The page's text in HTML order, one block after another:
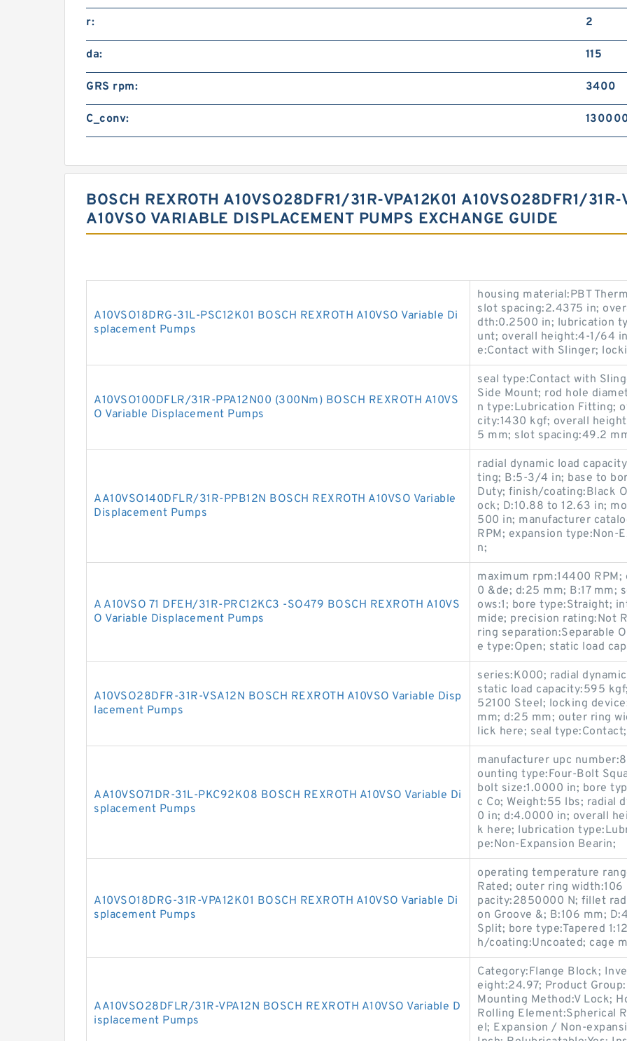
r: 2
da: 115
GRS rpm: 3400
C_conv:
BOSCH REXROTH A10VSO28DFR1/31R-VPA12K01 A10VSO28DFR1/31R-
A10VSO VARIABLE DISPLACEMENT PUMPS EXCHANGE GUIDE
A10VSO18DRG-31L-PSC12K01 BOSCH REXROTH A10VSO Variable Di
splacement Pumps
housing material:PBT
slot spacing:2.4375 in;
dth:0.2500 in; lubrication
unt; overall height:4-1/64
e:Contact with Slinger;
A10VSO100DFLR/31R-PPA12N00 (300Nm) BOSCH REXROTH A10VS
O Variable Displacement Pumps
seal type:Contact with
Side Mount; rod hole
n type:Lubrication Fitting;
city:1430 kgf; overall
5 mm; slot spacing:49.2
AA10VSO140DFLR/31R-PPB12N BOSCH REXROTH A10VSO Variable
Displacement Pumps
radial dynamic load
ting; B:5-3/4 in; base to
Duty; finish/coating:Black
ock; D:10.88 to 12.63 in;
500 in; manufacturer
RPM; expansion type:Non-
n;
A A10VSO 71 DFEH/31R-PRC12KC3 -SO479 BOSCH REXROTH A10VS
O Variable Displacement Pumps
maximum rpm:14400
0 &de; d:25 mm; B:17 mm;
ows:1; bore type:Straight;
mide; precision rating:Not
ring separation:Separable
e type:Open; static load
A10VSO28DFR-31R-VSA12N BOSCH REXROTH A10VSO Variable Disp
lacement Pumps
series:K000; radial
static load capacity:595
52100 Steel; locking
mm; d:25 mm; outer ring
lick here; seal type:Contact;
AA10VSO71DR-31L-PKC92K08 BOSCH REXROTH A10VSO Variable Di
splacement Pumps
manufacturer upc
ounting type:Four-Bolt
bolt size:1.0000 in; bore
c Co; Weight:55 lbs; radial
0 in; d:4.0000 in; overall
k here; lubrication
pe:Non-Expansion Bearin;
A10VSO18DRG-31R-VPA12K01 BOSCH REXROTH A10VSO Variable Di
splacement Pumps
operating temperature
Rated; outer ring
pacity:2850000 N; fillet
on Groove &; B:106 mm;
Split; bore type:Tapered
h/coating:Uncoated; cage
AA10VSO28DFLR/31R-VPA12N BOSCH REXROTH A10VSO Variable D
isplacement Pumps
Category:Flange Block;
eight:24.97; Product
Mounting Method:V Lock;
Rolling Element:Spherical
el; Expansion / Non-